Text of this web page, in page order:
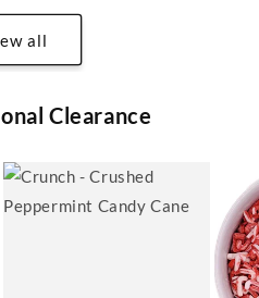
all
Clearance